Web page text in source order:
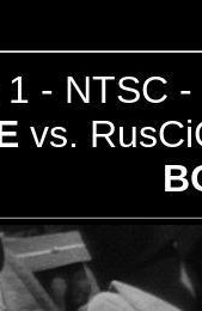
1 - NTSC -
vs.